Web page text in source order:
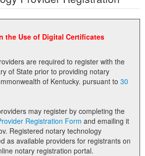
the Use of Digital Certificates
are required to register with the
of State prior to providing notary
technology in the Commonwealth of Kentucky. pursuant to 30
may register by completing the
Registration Form
as available providers for registrants on
notary registration portal.